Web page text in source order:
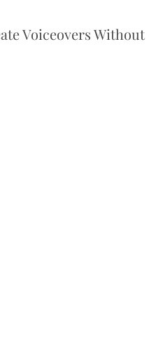
Voiceovers Without